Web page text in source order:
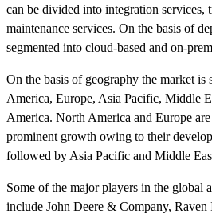
can be divided into integration services,
maintenance services. On the basis of
segmented into cloud-based and on-
On the basis of geography the market is
America, Europe, Asia Pacific, Middle
America. North America and Europe
prominent growth owing to their
followed by Asia Pacific and Middle
Some of the major players in the global
include John Deere & Company,